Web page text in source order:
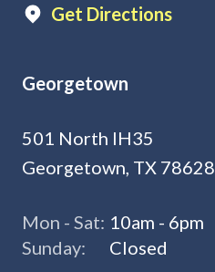
Get Directions
Georgetown
501 North IH35
Georgetown, TX 78628
Mon - Sat: 10am - 6pm
Sunday:
Closed